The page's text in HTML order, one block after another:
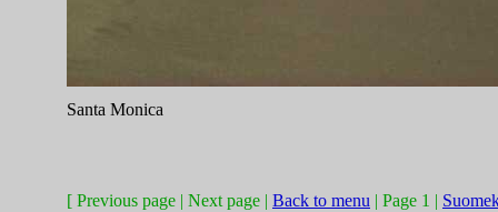
Santa Monica
[ Previous page | Next page | Back to menu | Page 1 |